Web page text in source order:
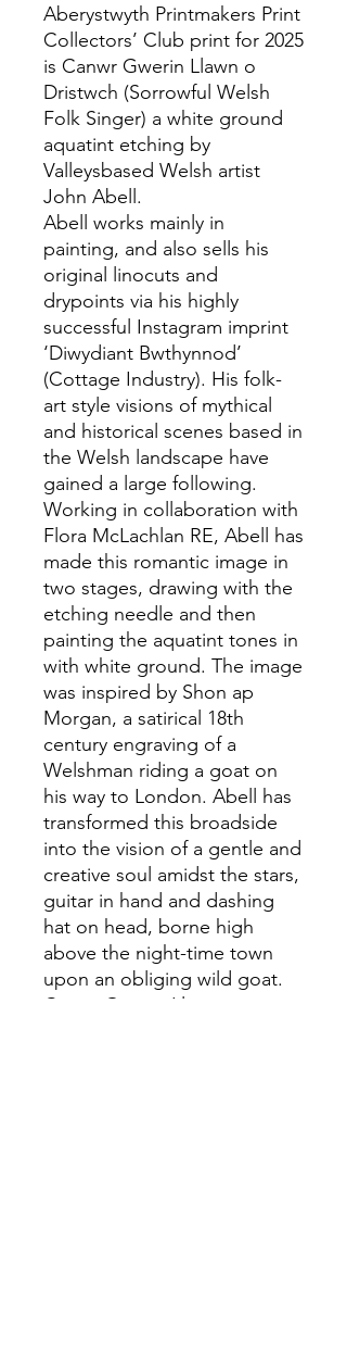
Aberystwyth Printmakers Print
Collectors’ Club print for 2025
is Canwr Gwerin Llawn o
Dristwch (Sorrowful Welsh
Folk Singer) a white ground
aquatint etching by
Valleysbased Welsh artist
John Abell.
Abell works mainly in
painting, and also sells his
original linocuts and
drypoints via his highly
successful Instagram imprint
‘Diwydiant Bwthynnod’
(Cottage Industry). His folk-
art style visions of mythical
and historical scenes based in
the Welsh landscape have
gained a large following.
Working in collaboration with
Flora McLachlan RE, Abell has
made this romantic image in
two stages, drawing with the
etching needle and then
painting the aquatint tones in
with white ground. The image
was inspired by Shon ap
Morgan, a satirical 18th
century engraving of a
Welshman riding a goat on
his way to London. Abell has
transformed this broadside
into the vision of a gentle and
creative soul amidst the stars,
guitar in hand and dashing
hat on head, borne high
above the night-time town
upon an obliging wild goat.
Canwr Gwerin Llawn o